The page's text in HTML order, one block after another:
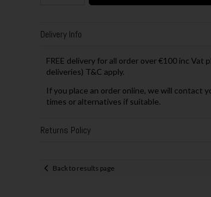
Delivery Info
FREE delivery for all order over €100 inc Vat
deliveries) T&C apply.
If you place an order online, we will contact
times or alternatives if suitable.
Returns Policy
Back to results page